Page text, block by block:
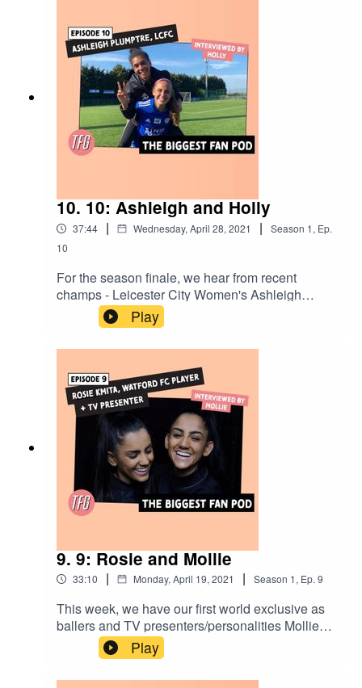
10. 10: Ashleigh and Holly
37:44 | Wednesday, April 28, 2021 | Season 1, Ep.
10
For the season finale, we hear from recent
champs - Leicester City Women's Ashleigh
Plumptre and Holly Morgan. The teammates
discuss lifting the FA Women's Championship
trophy, first impressions, what the future holds in
terms of progression into the WSL.
Play
9. 9: Rosie and Mollie
33:10 | Monday, April 19, 2021 | Season 1, Ep. 9
This week, we have our first world exclusive as
ballers and TV presenters/personalities Mollie
Kmita interviews her twin sister Rosie Kmita for
the first time. The Kmita Twins speak on working
together and apart and also how important
Play